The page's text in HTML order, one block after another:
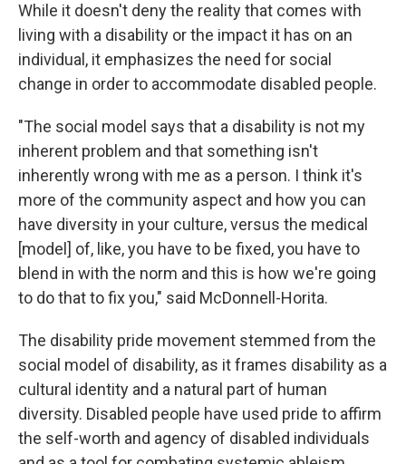
While it doesn't deny the reality that comes with
living with a disability or the impact it has on an
individual, it emphasizes the need for social
change in order to accommodate disabled people.
"The social model says that a disability is not my
inherent problem and that something isn't
inherently wrong with me as a person. I think it's
more of the community aspect and how you can
have diversity in your culture, versus the medical
[model] of, like, you have to be fixed, you have to
blend in with the norm and this is how we're going
to do that to fix you," said McDonnell-Horita.
The disability pride movement stemmed from the
social model of disability, as it frames disability as a
cultural identity and a natural part of human
diversity. Disabled people have used pride to affirm
the self-worth and agency of disabled individuals